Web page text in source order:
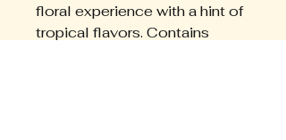
floral experience with a hint of
tropical flavors. Contains